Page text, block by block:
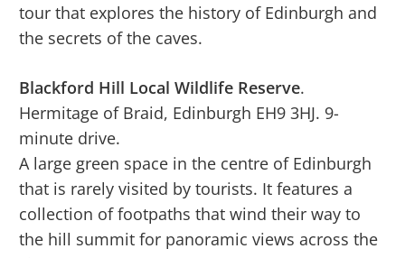
tour that explores the history of Edinburgh and
the secrets of the caves.
Blackford Hill Local Wildlife Reserve.
Hermitage of Braid, Edinburgh EH9 3HJ. 9-
minute drive.
A large green space in the centre of Edinburgh
that is rarely visited by tourists. It features a
collection of footpaths that wind their way to
the hill summit for panoramic views across the